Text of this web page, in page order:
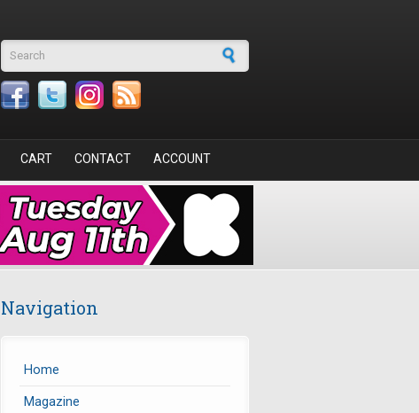
Search form
CART CONTACT ACCOUNT
Navigation
Home
Magazine